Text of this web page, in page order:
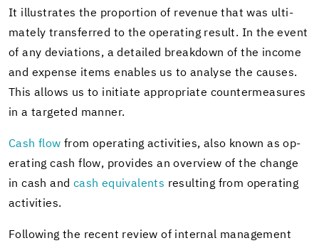
It il­lus­trates the pro­por­tion of rev­enue that was ul­ti­
mately trans­ferred to the op­er­at­ing re­sult. In the event
of any de­vi­a­tions, a de­tailed break­down of the in­come
and ex­pense items en­ables us to analyse the causes.
This al­lows us to ini­ti­ate ap­pro­pri­ate coun­ter­mea­sures
in a tar­geted man­ner.
Cash flow from op­er­at­ing ac­tiv­i­ties, also known as op­
er­at­ing cash flow, pro­vides an overview of the change
in cash and cash equiv­a­lents re­sult­ing from op­er­at­ing
ac­tiv­i­ties.
Fol­low­ing the re­cent re­view of in­ter­nal man­age­ment